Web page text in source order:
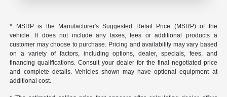
* MSRP is the Manufacturer's Suggested Retail Price (MSRP) of the
vehicle. It does not include any taxes, fees or additional products a
customer may choose to purchase. Pricing and availability may vary based
on a variety of factors, including options, dealer, specials, fees, and
financing qualifications. Consult your dealer for the final negotiated price
and complete details. Vehicles shown may have optional equipment at
additional cost.